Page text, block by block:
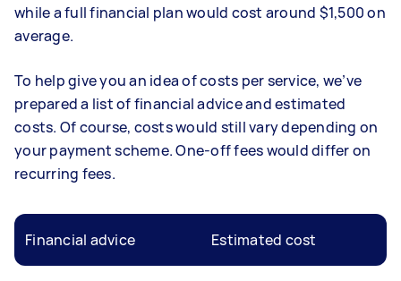
while a full financial plan would cost around $1,500 on
average.
To help give you an idea of costs per service, we’ve
prepared a list of financial advice and estimated
costs. Of course, costs would still vary depending on
your payment scheme. One-off fees would differ on
recurring fees.
Financial advice Estimated cost